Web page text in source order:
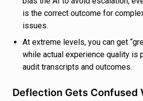
is the correct outcome for
issues.
At extreme levels, you can get
while actual experience quality is
audit transcripts and outcomes.
Deflection Gets Confused